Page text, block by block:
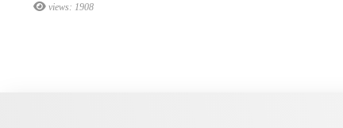
views: 1908